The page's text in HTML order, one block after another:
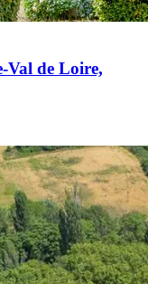
Val de Loire,